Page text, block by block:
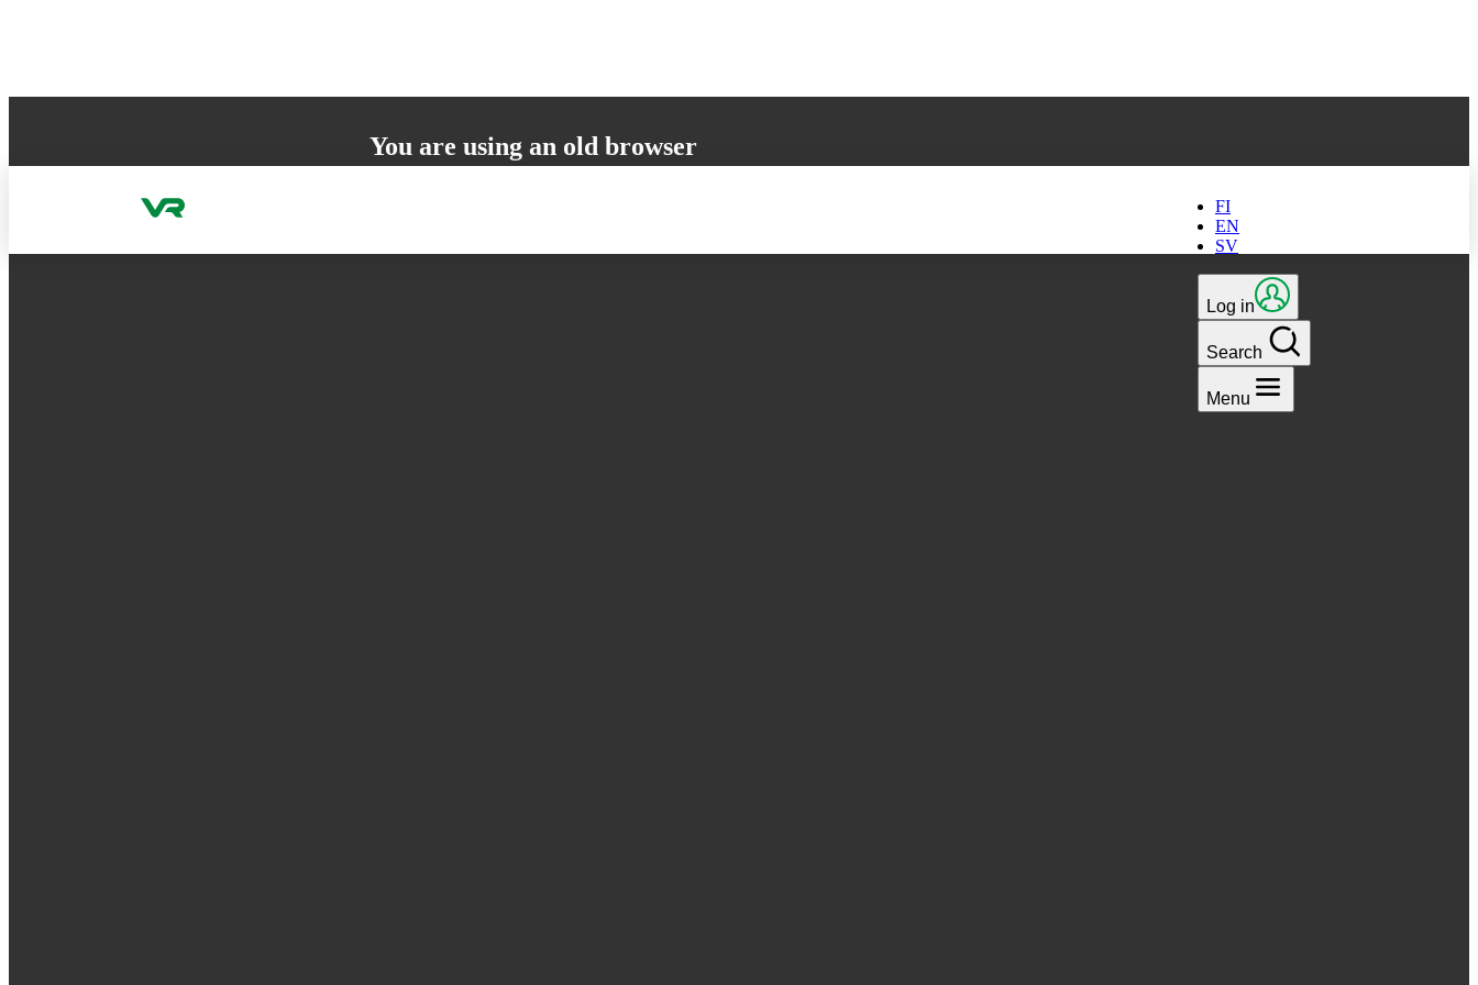
You are using an old browser
FI
EN
SV
Log in
Search
Menu